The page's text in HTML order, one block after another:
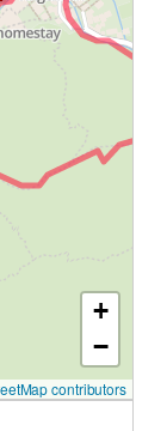
+
−
contributors